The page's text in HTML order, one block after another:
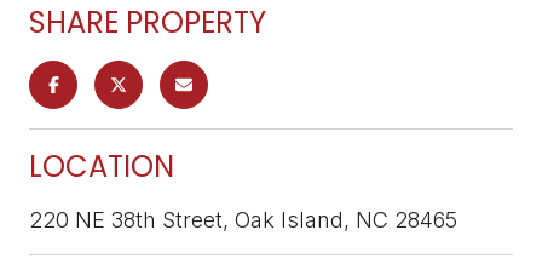
SHARE PROPERTY
LOCATION
220 NE 38th Street, Oak Island, NC 28465